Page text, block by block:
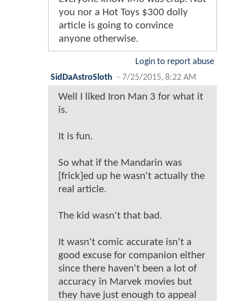
you nor a Hot Toys $300 dolly
article is going to convince
anyone otherwise.
Login to report abuse
SidDaAstroSloth - 7/25/2015, 8:22 AM
Well I liked Iron Man 3 for what it
is.
It is fun.
So what if the Mandarin was
[frick]ed up he wasn't actually the
real article.
The kid wasn't that bad.
It wasn't comic accurate isn't a
good excuse for companion either
since there haven't been a lot of
accuracy in Marvek movies but
they have just enough to appeal